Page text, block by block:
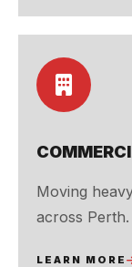
Moving
across Perth.
LEARN MORE